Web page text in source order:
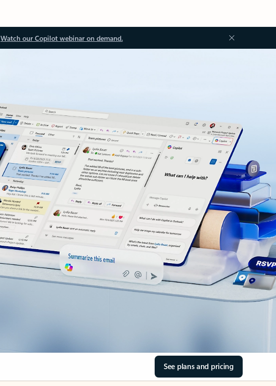
Watch our Copilot webinar on demand.
See plans and pricing